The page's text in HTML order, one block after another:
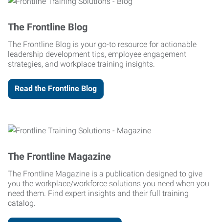
The Frontline Blog
The Frontline Blog is your go-to resource for actionable
leadership development tips, employee engagement
strategies, and workplace training insights.
Read the Frontline Blog
The Frontline Magazine
The Frontline Magazine is a publication designed to give
you the workplace/workforce solutions you need when you
need them. Find expert insights and their full training
catalog.